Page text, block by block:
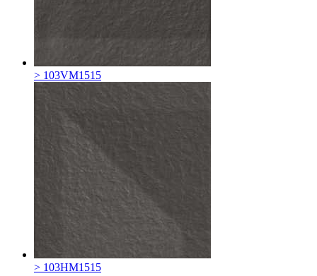
> 103VM1515
> 103HM1515